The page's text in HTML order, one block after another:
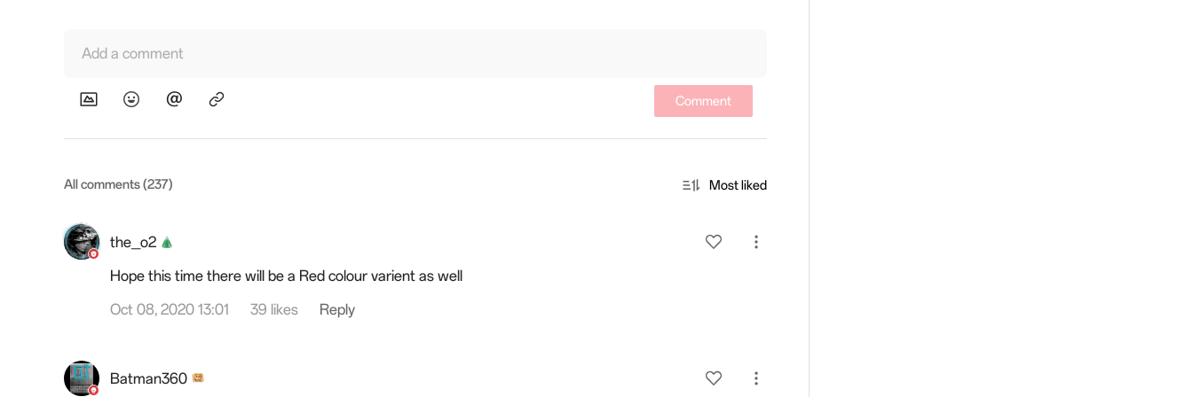
Add a comment
Comment
All comments (237) Most liked
the_o2
Hope this time there will be a Red colour varient as well
Oct 08, 2020 13:01
39 likes Reply
Batman360